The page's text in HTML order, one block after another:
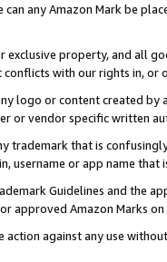
can any Amazon Mark be
exclusive property, and all
with our rights in, or
logo or content created
or vendor specific written
trademark that is
username or app name
Guidelines and the
approved Amazon Marks
against any use